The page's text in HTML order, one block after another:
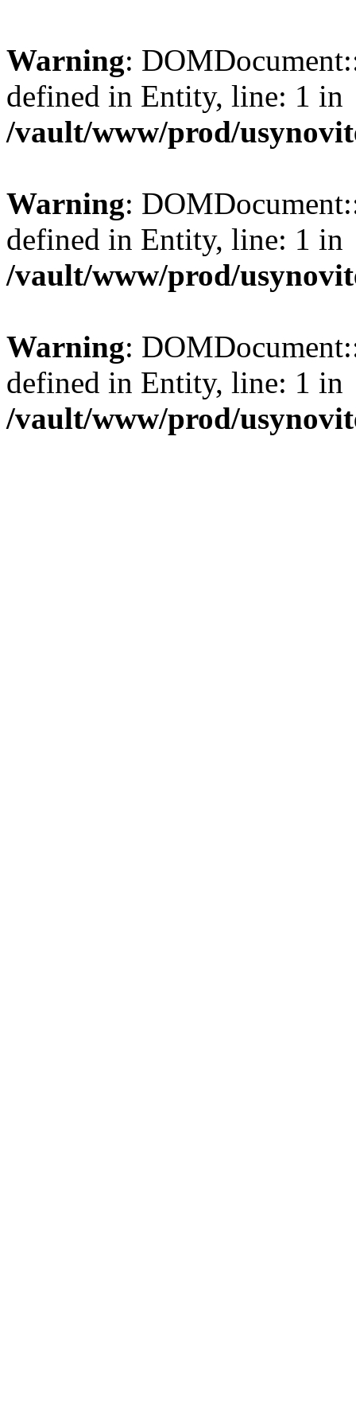
Warning:
defined in Entity, line: 1 in
/vault/www/prod/
Warning:
defined in Entity, line: 1 in
/vault/www/prod/
Warning:
defined in Entity, line: 1 in
/vault/www/prod/